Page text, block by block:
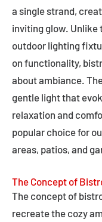
a single strand,
inviting glow. Unlike
outdoor lighting
on functionality,
about ambiance.
gentle light that
relaxation and
popular choice for
areas, patios, and
The Concept of
The concept of
recreate the cozy